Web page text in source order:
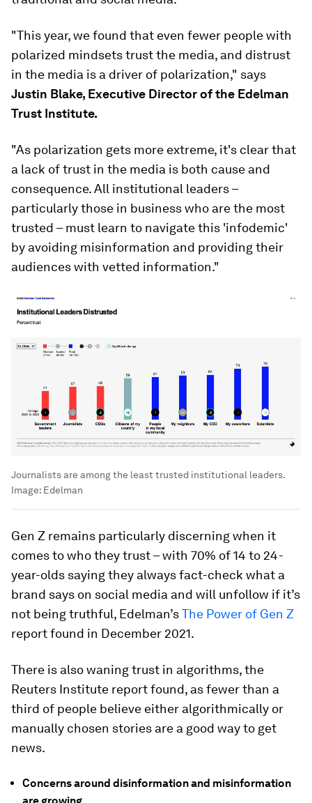
"This year, we found that even fewer people with
polarized mindsets trust the media, and distrust
in the media is a driver of polarization," says
Justin Blake, Executive Director of the Edelman
Trust Institute.
"As polarization gets more extreme, it's clear that
a lack of trust in the media is both cause and
consequence. All institutional leaders –
particularly those in business who are the most
trusted – must learn to navigate this 'infodemic'
by avoiding misinformation and providing their
audiences with vetted information."
Journalists are among the least trusted institutional leaders.
Image: Edelman
Gen Z remains particularly discerning when it
comes to who they trust – with 70% of 14 to 24-
year-olds saying they always fact-check what a
brand says on social media and will unfollow if it’s
not being truthful, Edelman’sThe Power of Gen Z
report found in December 2021.
There is also waning trust in algorithms, the
Reuters Institute report found, as fewer than a
third of people believe either algorithmically or
manually chosen stories are a good way to get
news.
Concerns around disinformation and misinformation